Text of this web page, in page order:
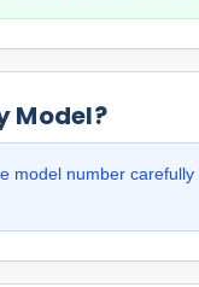
Model?
model number